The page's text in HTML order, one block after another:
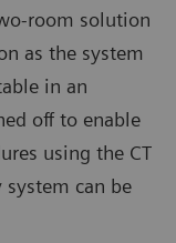
room solution
as the system
in an
off to enable
using the CT
can be